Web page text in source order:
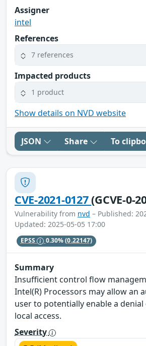
Assigner
intel
References
7 references
Impacted products
1 product
Show details on NVD website
JSON Share To
CVE-2021-0127(GCVE-0-
Vulnerability from nvd – Published:
Updated: 2025-05-05 17:00
EPSS 0.30%(0.22147)
Summary
Insufficient control flow
Intel(R) Processors may allow an
user to potentially enable a denial
local access.
Severity